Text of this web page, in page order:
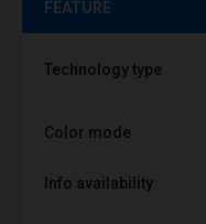
FEATURE
Technology type
Color mode
Info availability